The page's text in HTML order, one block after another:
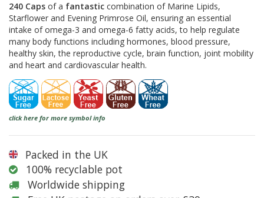
240 Caps of a fantastic combination of Marine Lipids,
Starflower and Evening Primrose Oil, ensuring an essential
intake of omega-3 and omega-6 fatty acids, to help regulate
many body functions including hormones, blood pressure,
healthy skin, the reproductive cycle, brain function, joint mobility
and heart and cardiovascular health.
click here for more symbol info
Packed in the UK
100% recyclable pot
Worldwide shipping